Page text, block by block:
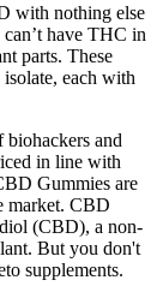
with nothing else
have THC in
parts. These
each with
and
in line with
Gummies are
market. CBD
(CBD), a non-
But you don't
supplements.